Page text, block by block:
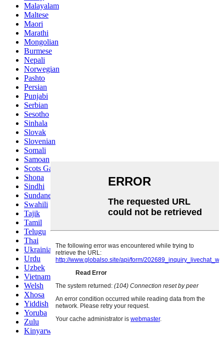
Malayalam
Maltese
Maori
Marathi
Mongolian
Burmese
Nepali
Norwegian
Pashto
Persian
Punjabi
Serbian
Sesotho
Sinhala
Slovak
Slovenian
Somali
Samoan
Scots Gaelic
Shona
Sindhi
Sundanese
Swahili
Tajik
Tamil
Telugu
Thai
Ukrainian
Urdu
Uzbek
Vietnamese
Welsh
Xhosa
Yiddish
Yoruba
Zulu
Kinyarwanda